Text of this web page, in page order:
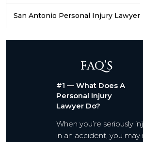
San Antonio Personal Injury Lawyer
FAQ’S
#1 — What Does A
Personal Injury
Lawyer Do?
When you’re seriously
in an accident, you may